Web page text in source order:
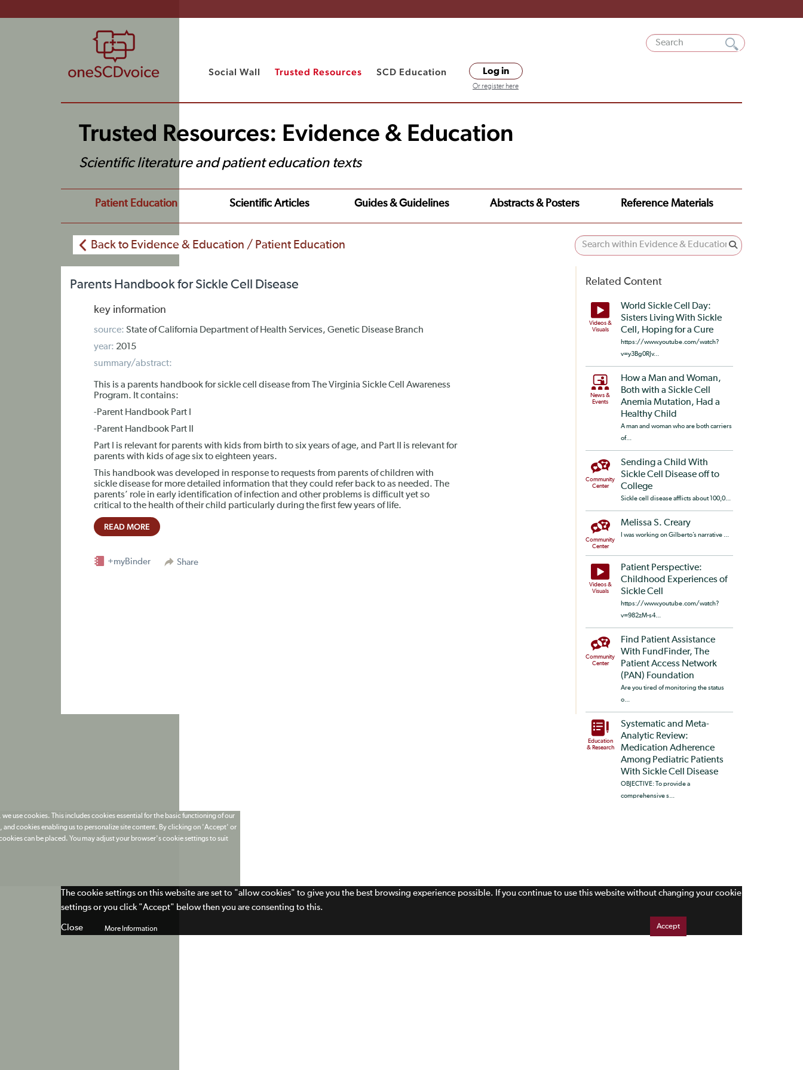
Social Wall Trusted Resources SCD Education Log in
Or register here
Trusted Resources: Evidence & Education
Scientific literature and patient education texts
Patient Education Scientific Articles Guides & Guidelines Abstracts & Posters Reference Materials
Back to Evidence & Education / Patient Education
Parents Handbook for Sickle Cell Disease
key information
source: State of California Department of Health Services, Genetic Disease Branch
year: 2015
summary/abstract:
This is a parents handbook for sickle cell disease from The Virginia Sickle Cell Awareness
Program. It contains:
-Parent Handbook Part I
-Parent Handbook Part II
Part I is relevant for parents with kids from birth to six years of age, and Part II is relevant for
parents with kids of age six to eighteen years.
This handbook was developed in response to requests from parents of children with
sickle disease for more detailed information that they could refer back to as needed. The
parents’ role in early identification of infection and other problems is difficult yet so
critical to the health of their child particularly during the first few years of life.
READ MORE
Share
+myBinder
Related Content
Videos &
Visuals
World Sickle Cell Day:
Sisters Living With Sickle
Cell, Hoping for a Cure
https://www.youtube.com/watch?
v=y3Bg0RJv...
News &
Events
How a Man and Woman,
Both with a Sickle Cell
Anemia Mutation, Had a
Healthy Child
A man and woman who are both carriers
of...
Community
Center
Sending a Child With
Sickle Cell Disease off to
College
Sickle cell disease afflicts about 100,0...
Community
Center
Melissa S. Creary
I was working on Gilberto’s narrative ...
Videos &
Visuals
Patient Perspective:
Childhood Experiences of
Sickle Cell
https://www.youtube.com/watch?
v=982zM-s4...
Community
Center
Find Patient Assistance
With FundFinder, The
Patient Access Network
(PAN) Foundation
Are you tired of monitoring the status
o...
Education
& Research
Systematic and Meta-
Analytic Review:
Medication Adherence
Among Pediatric Patients
With Sickle Cell Disease
OBJECTIVE: To provide a
comprehensive s...
use cookies. This includes cookies essential for the basic functioning of our
cookies enabling us to personalize site content. By clicking on 'Accept' or
can be placed. You may adjust your browser's cookie settings to suit
More Information Accept
The cookie settings on this website are set to "allow cookies" to give you the best browsing experience possible. If you continue to use this website without changing your cookie
settings or you click "Accept" below then you are consenting to this.
Close